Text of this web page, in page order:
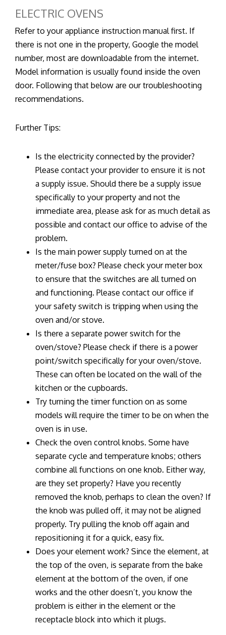
ELECTRIC OVENS
Refer to your appliance instruction manual first. If
there is not one in the property, Google the model
number, most are downloadable from the internet.
Model information is usually found inside the oven
door. Following that below are our troubleshooting
recommendations.
Further Tips:
Is the electricity connected by the provider?
Please contact your provider to ensure it is not
a supply issue. Should there be a supply issue
specifically to your property and not the
immediate area, please ask for as much detail as
possible and contact our office to advise of the
problem.
Is the main power supply turned on at the
meter/fuse box? Please check your meter box
to ensure that the switches are all turned on
and functioning. Please contact our office if
your safety switch is tripping when using the
oven and/or stove.
Is there a separate power switch for the
oven/stove? Please check if there is a power
point/switch specifically for your oven/stove.
These can often be located on the wall of the
kitchen or the cupboards.
Try turning the timer function on as some
models will require the timer to be on when the
oven is in use.
Check the oven control knobs. Some have
separate cycle and temperature knobs; others
combine all functions on one knob. Either way,
are they set properly? Have you recently
removed the knob, perhaps to clean the oven? If
the knob was pulled off, it may not be aligned
properly. Try pulling the knob off again and
repositioning it for a quick, easy fix.
Does your element work? Since the element, at
the top of the oven, is separate from the bake
element at the bottom of the oven, if one
works and the other doesn’t, you know the
problem is either in the element or the
receptacle block into which it plugs.